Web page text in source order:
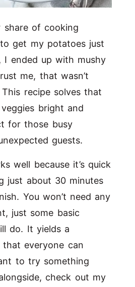
share of cooking
get my potatoes just
I ended up with mushy
me, that wasn’t
recipe solves that
bright and
for those busy
guests.
well because it’s quick
just about 30 minutes
You won’t need any
just some basic
do. It yields a
that everyone can
to try something
check out my